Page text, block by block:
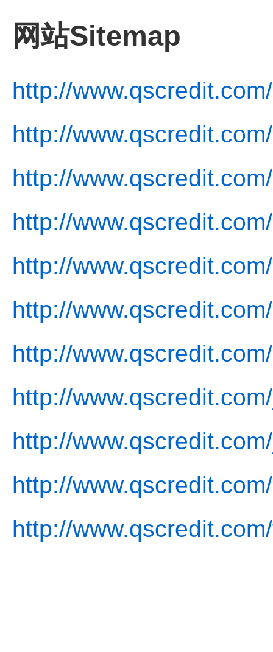
网站Sitemap
http://www.qscredit.com/
http://
http://
http://
http://
http://
http://
http://
http://
http://
http://